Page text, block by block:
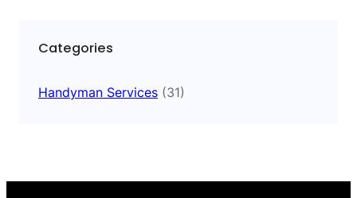
Categories
Handyman Services (31)